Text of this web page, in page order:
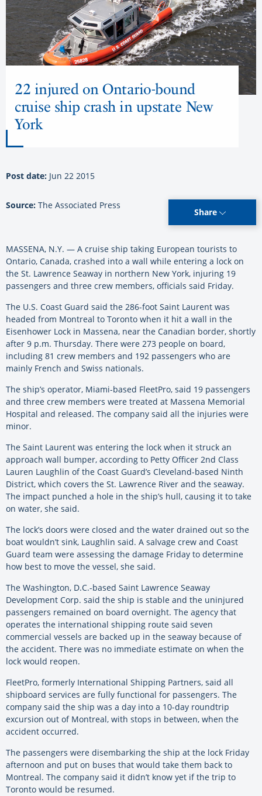
22 injured on Ontario-bound
cruise ship crash in upstate New
York
Post date: Jun 22 2015
Source: The Associated Press
Share
MASSENA, N.Y. — A cruise ship taking European tourists to
Ontario, Canada, crashed into a wall while entering a lock on
the St. Lawrence Seaway in northern New York, injuring 19
passengers and three crew members, officials said Friday.
The U.S. Coast Guard said the 286-foot Saint Laurent was
headed from Montreal to Toronto when it hit a wall in the
Eisenhower Lock in Massena, near the Canadian border, shortly
after 9 p.m. Thursday. There were 273 people on board,
including 81 crew members and 192 passengers who are
mainly French and Swiss nationals.
The ship’s operator, Miami-based FleetPro, said 19 passengers
and three crew members were treated at Massena Memorial
Hospital and released. The company said all the injuries were
minor.
The Saint Laurent was entering the lock when it struck an
approach wall bumper, according to Petty Officer 2nd Class
Lauren Laughlin of the Coast Guard’s Cleveland-based Ninth
District, which covers the St. Lawrence River and the seaway.
The impact punched a hole in the ship’s hull, causing it to take
on water, she said.
The lock’s doors were closed and the water drained out so the
boat wouldn’t sink, Laughlin said. A salvage crew and Coast
Guard team were assessing the damage Friday to determine
how best to move the vessel, she said.
The Washington, D.C.-based Saint Lawrence Seaway
Development Corp. said the ship is stable and the uninjured
passengers remained on board overnight. The agency that
operates the international shipping route said seven
commercial vessels are backed up in the seaway because of
the accident. There was no immediate estimate on when the
lock would reopen.
FleetPro, formerly International Shipping Partners, said all
shipboard services are fully functional for passengers. The
company said the ship was a day into a 10-day roundtrip
excursion out of Montreal, with stops in between, when the
accident occurred.
The passengers were disembarking the ship at the lock Friday
afternoon and put on buses that would take them back to
Montreal. The company said it didn’t know yet if the trip to
Toronto would be resumed.